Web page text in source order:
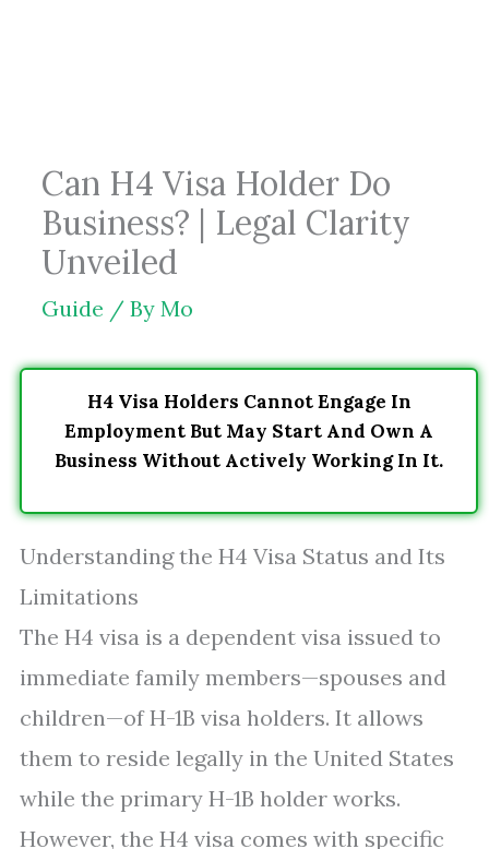
Can H4 Visa Holder Do
Business? | Legal Clarity
Unveiled
Guide / By Mo
H4 Visa Holders Cannot Engage In
Employment But May Start And Own A
Business Without Actively Working In It.
Understanding the H4 Visa Status and Its
Limitations
The H4 visa is a dependent visa issued to
immediate family members—spouses and
children—of H-1B visa holders. It allows
them to reside legally in the United States
while the primary H-1B holder works.
However, the H4 visa comes with specific